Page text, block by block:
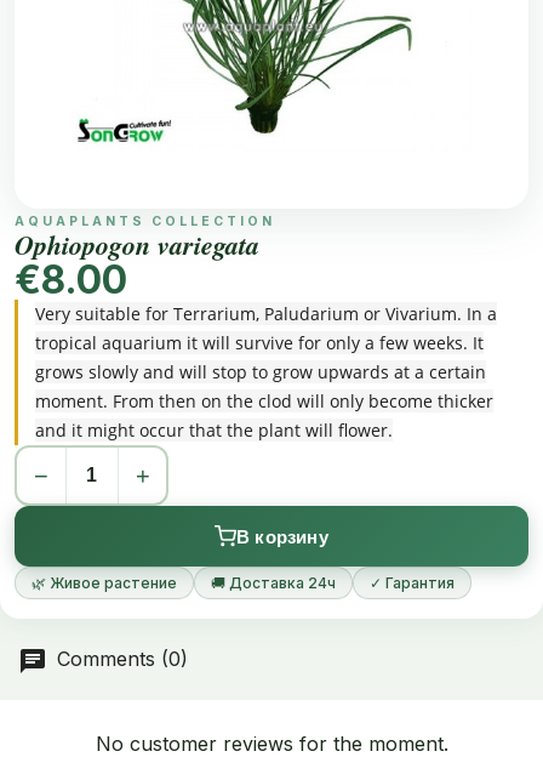
AQUAPLANTS COLLECTION
Ophiopogon variegata
€8.00
Very suitable for Terrarium, Paludarium or Vivarium. In a
tropical aquarium it will survive for only a few weeks. It
grows slowly and will stop to grow upwards at a certain
moment. From then on the clod will only become thicker
and it might occur that the plant will flower.
− +
В корзину
🌿 Живое растение 🚚 Доставка 24ч ✓ Гарантия
Comments (0)
No customer reviews for the moment.